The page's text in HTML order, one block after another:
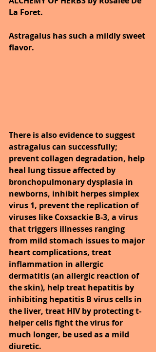
La Foret.
Astragalus has such a mildly sweet
flavor.
There is also evidence to suggest
astragalus can successfully;
prevent collagen degradation, help
heal lung tissue affected by
bronchopulmonary dysplasia in
newborns, inhibit herpes simplex
virus 1, prevent the replication of
viruses like Coxsackie B-3, a virus
that triggers illnesses ranging
from mild stomach issues to major
heart complications, treat
inflammation in allergic
dermatitis (an allergic reaction of
the skin), help treat hepatitis by
inhibiting hepatitis B virus cells in
the liver, treat HIV by protecting t-
helper cells fight the virus for
much longer, be used as a mild
diuretic.